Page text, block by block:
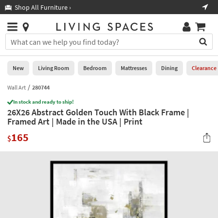
you
are
using
having
problems
using
this
please
call
Shop All Furniture ›
Stores
×
You
can
search
for
by
into
this
field.
Or
Help
Stores
0
New
Living
Room
Bedroom
Mattresses
New Living Room Bedroom Mattresses Dining Clearance
Wall Art 280744
In stock and ready to ship!
26X26 Abstract Golden Touch With Black Frame |
Framed Art | Made in the USA | Print
$165